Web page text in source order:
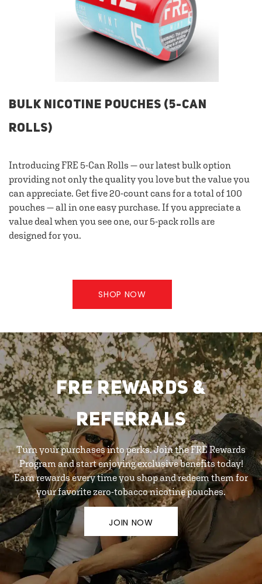
BULK NICOTINE POUCHES (5-CAN
ROLLS)
Introducing FRE 5-Can Rolls — our latest bulk option
providing not only the quality you love but the value you
can appreciate. Get five 20-count cans for a total of 100
pouches — all in one easy purchase. If you appreciate a
value deal when you see one, our 5-pack rolls are
designed for you.
SHOP NOW
FRE REWARDS &
REFERRALS
Turn your purchases into perks. Join the FRE Rewards
Program and start enjoying exclusive benefits today!
Earn rewards every time you shop and redeem them for
your favorite zero-tobacco nicotine pouches.
JOIN NOW